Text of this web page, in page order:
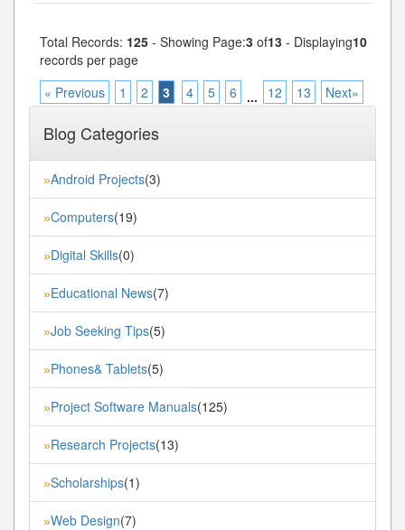
Total Records: 125 - Showing Page:3 of13 - Displaying10
records per page
« Previous
1 2 3 4 5 6 ... 12 13 Next»
Blog Categories
»Android Projects(3)
»Computers(19)
»Digital Skills(0)
»Educational News(7)
»Job Seeking Tips(5)
»Phones& Tablets(5)
»Project Software Manuals(125)
»Research Projects(13)
»Scholarships(1)
»Web Design(7)